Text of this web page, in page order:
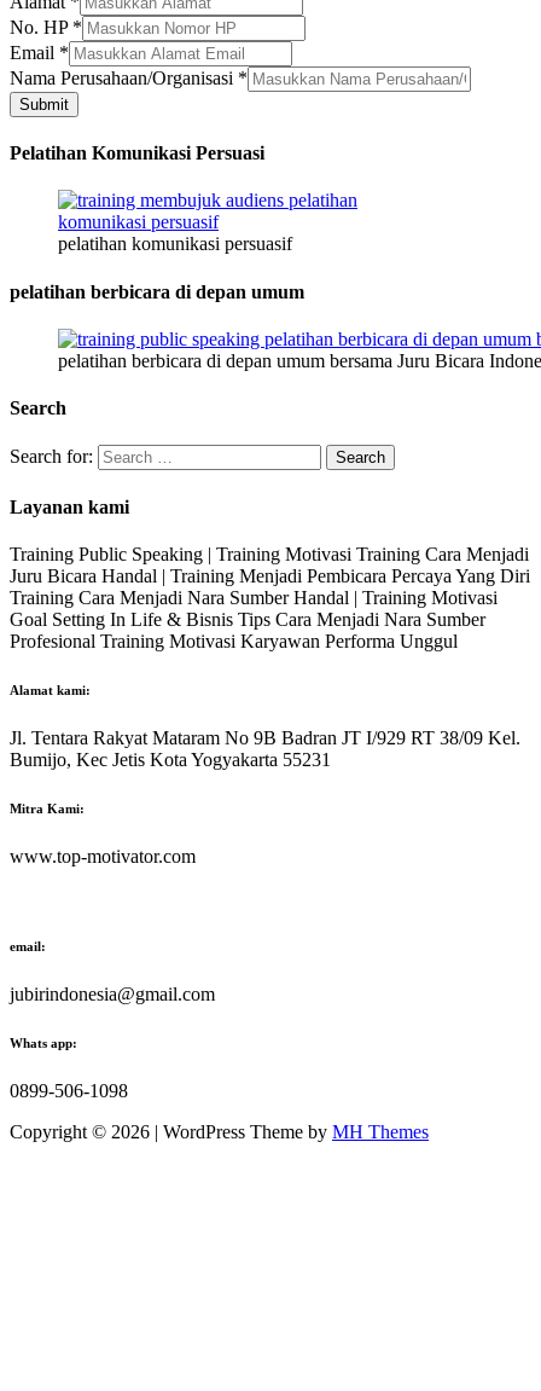
Perusahaan/Organisasi
Jenis
No. HP *
Email *
Nama Perusahaan/Organisasi *
Submit
Pelatihan Komunikasi Persuasi
pelatihan komunikasi persuasif
pelatihan berbicara di depan umum
pelatihan berbicara di depan umum bersama Juru Bicara
Search
Search for:
Layanan kami
Training Public Speaking | Training Motivasi Training Cara Menjadi
Juru Bicara Handal | Training Menjadi Pembicara Percaya Yang Diri
Training Cara Menjadi Nara Sumber Handal | Training Motivasi
Goal Setting In Life & Bisnis Tips Cara Menjadi Nara Sumber
Profesional Training Motivasi Karyawan Performa Unggul
Alamat kami:
Jl. Tentara Rakyat Mataram No 9B Badran JT I/929 RT 38/09 Kel.
Bumijo, Kec Jetis Kota Yogyakarta 55231
Mitra Kami:
www.top-motivator.com
email:
jubirindonesia@gmail.com
Whats app:
0899-506-1098
Copyright © 2026 | WordPress Theme by MH Themes